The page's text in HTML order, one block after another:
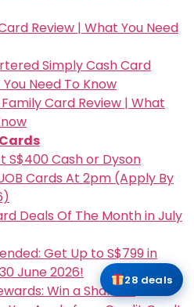
Review | What You Need
Simply Cash Card
Need To Know
Card Review | What
S$400 Cash or Dyson
Cards At 2pm (Apply By
Deals Of The Month in July
Get Up to S$799 in
June 2026!
Win a Share of
28 deals